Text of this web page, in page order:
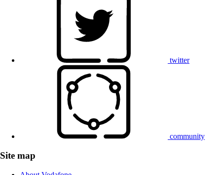
twitter
community
Site map